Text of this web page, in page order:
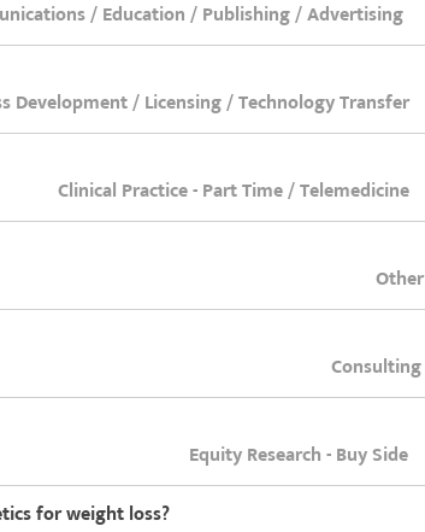
/ Education / Publishing / Advertising
Development / Licensing / Technology Transfer
Clinical Practice - Part Time / Telemedicine
Other
Consulting
Equity Research - Buy Side
for weight loss?